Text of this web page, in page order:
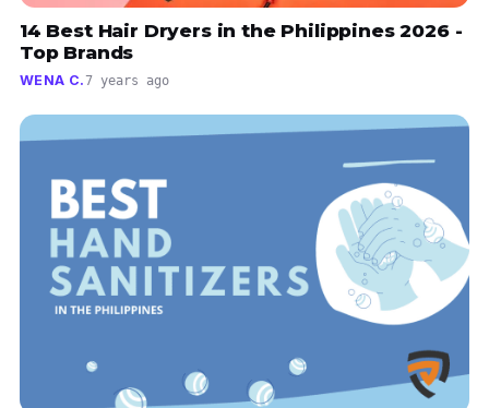
14 Best Hair Dryers in the Philippines 2026 -
Top Brands
WENA C.7 years ago